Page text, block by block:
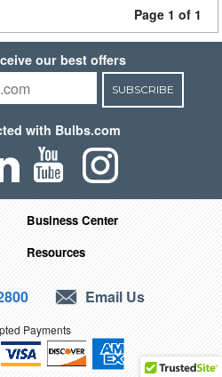
Page 1 of 1
our best offers
SUBSCRIBE
with Bulbs.com
Business Center
Resources
Email Us
Payments